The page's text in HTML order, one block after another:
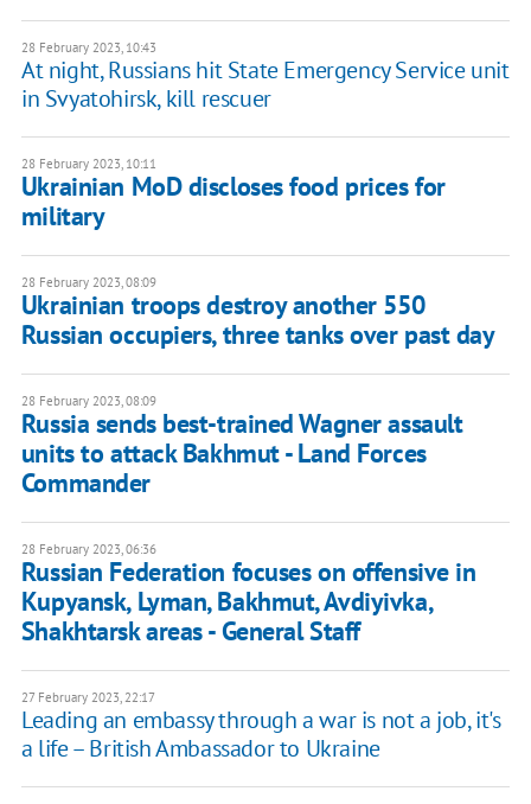
28 February 2023, 10:43
At night, Russians hit State Emergency Service unit
in Svyatohirsk, kill rescuer
28 February 2023, 10:11
Ukrainian MoD discloses food prices for
military
28 February 2023, 08:09
Ukrainian troops destroy another 550
Russian occupiers, three tanks over past day
28 February 2023, 08:09
Russia sends best-trained Wagner assault
units to attack Bakhmut - Land Forces
Commander
28 February 2023, 06:36
Russian Federation focuses on offensive in
Kupyansk, Lyman, Bakhmut, Avdiyivka,
Shakhtarsk areas - General Staff
27 February 2023, 22:17
Leading an embassy through a war is not a job, it's
a life – British Ambassador to Ukraine